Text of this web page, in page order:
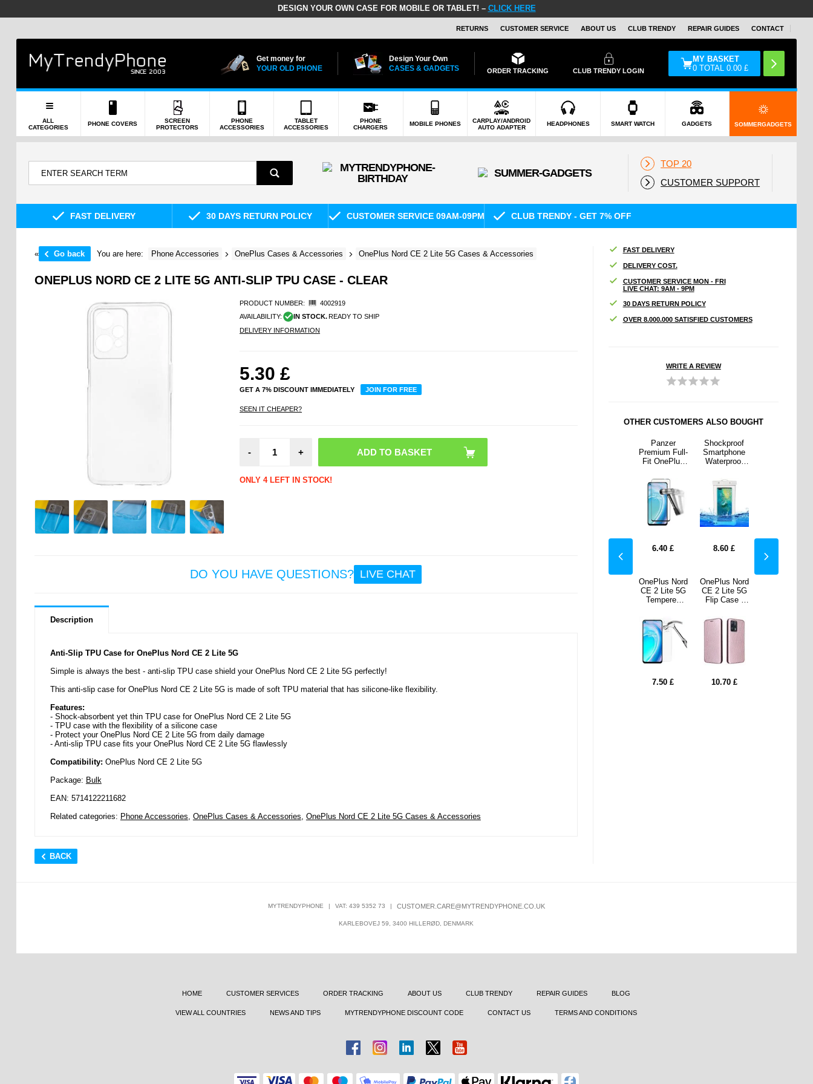
DESIGN YOUR OWN CASE FOR MOBILE OR TABLET! – CLICK HERE
RETURNS CUSTOMER SERVICE ABOUT US CLUB TRENDY REPAIR GUIDES CONTACT
Get money for
YOUR OLD PHONE
Design Your Own
CASES & GADGETS
ORDER TRACKING CLUB TRENDY LOGIN
MY BASKET
0 TOTAL0.00 £
ALL
CATEGORIES
PHONE COVERS
SCREEN
PROTECTORS
PHONE
ACCESSORIES
TABLET
ACCESSORIES
PHONE
CHARGERS
MOBILE PHONES
CARPLAY/ANDROID
AUTO ADAPTER
HEADPHONES SMART WATCH GADGETS SOMMERGADGETS
TOP 20
CUSTOMER SUPPORT
FAST DELIVERY 30 DAYS RETURN POLICY CUSTOMER SERVICE 09AM-09PM CLUB TRENDY - GET 7% OFF
« Go back You are here: Phone Accessories OnePlus Cases & Accessories OnePlus Nord CE 2 Lite 5G Cases & Accessories
ONEPLUS NORD CE 2 LITE 5G ANTI-SLIP TPU CASE - CLEAR
PRODUCT NUMBER:
4002919
AVAILABILITY:
IN STOCK. READY TO SHIP
DELIVERY INFORMATION
5.30 £
GET A 7% DISCOUNT IMMEDIATELY JOIN FOR FREE
SEEN IT CHEAPER?
- +
ONLY 4 LEFT IN STOCK!
DO YOU HAVE QUESTIONS? LIVE CHAT
Description
Anti-Slip TPU Case for OnePlus Nord CE 2 Lite 5G
Simple is always the best - anti-slip TPU case shield your OnePlus Nord CE 2 Lite 5G perfectly!
This anti-slip case for OnePlus Nord CE 2 Lite 5G is made of soft TPU material that has silicone-like flexibility.
Features:
- Shock-absorbent yet thin TPU case for OnePlus Nord CE 2 Lite 5G
- TPU case with the flexibility of a silicone case
- Protect your OnePlus Nord CE 2 Lite 5G from daily damage
- Anti-slip TPU case fits your OnePlus Nord CE 2 Lite 5G flawlessly
Compatibility: OnePlus Nord CE 2 Lite 5G
Package: Bulk
EAN: 5714122211682
Related categories: Phone Accessories, OnePlus Cases & Accessories, OnePlus Nord CE 2 Lite 5G Cases & Accessories
BACK
FAST DELIVERY
DELIVERY COST.
CUSTOMER SERVICE MON - FRI
LIVE CHAT: 9AM - 9PM
30 DAYS RETURN POLICY
OVER 8.000.000 SATISFIED CUSTOMERS
WRITE A REVIEW
OTHER CUSTOMERS ALSO BOUGHT
Panzer
Premium Full-
Fit OnePlus
Lite 5G
Screen
Protector -
Black
6.40 £
OnePlus Nord
CE 2 Lite 5G
Tempered
Protector -
Clear
7.50 £
Shockproof
Smartphone
Waterproof
- 7.2" - White
8.60 £
OnePlus Nord
CE 2 Lite 5G
Flip Case -
- Rose Gold
10.70 £
MYTRENDYPHONE | VAT: 439 5352 73 | CUSTOMER.CARE@MYTRENDYPHONE.CO.UK
KARLEBOVEJ 59, 3400 HILLERØD, DENMARK
HOME CUSTOMER SERVICES ORDER TRACKING ABOUT US CLUB TRENDY REPAIR GUIDES BLOG
VIEW ALL COUNTRIES NEWS AND TIPS MYTRENDYPHONE DISCOUNT CODE CONTACT US TERMS AND CONDITIONS